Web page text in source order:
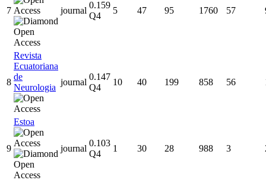
7 journal
0.159
Q4
5 47 95 1760 57
8
Revista
Ecuatoriana
de
Neurologia
journal
0.147
Q4
10 40 199 858 56
9
Estoa
journal
0.103
Q4
1 30 28 988 3